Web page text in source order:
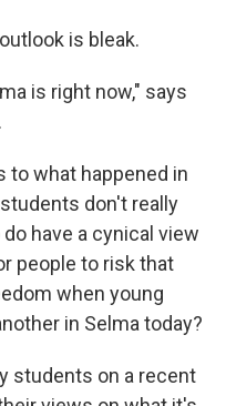
is bleak.
is right now," says
to what happened in
don't really
have a cynical view
people to risk that
when young
in Selma today?